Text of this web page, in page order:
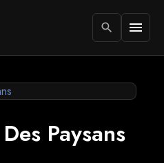
search menu
Paysans